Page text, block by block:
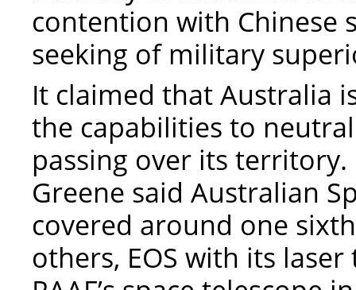
contention with Chinese
seeking of military
It claimed that Australia
the capabilities to
passing over its territory.
Greene said Australian
covered around one
others, EOS with its